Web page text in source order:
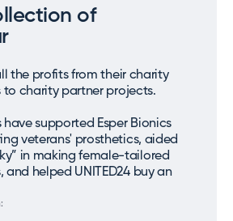
of
the profits from their charity
to charity partner projects.
supported Esper Bionics
veterans' prosthetics, aided
in making female-tailored
and helped UNITED24 buy an